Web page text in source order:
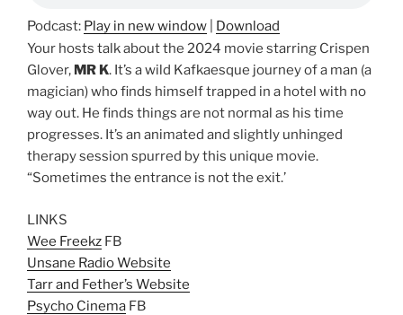
Podcast: Play in new window
Download
Your hosts talk about the 2024 movie starring Crispen
Glover, MR K. It’s a wild Kafkaesque journey of a man (a
magician) who finds himself trapped in a hotel with no
way out. He finds things are not normal as his time
progresses. It’s an animated and slightly unhinged
therapy session spurred by this unique movie.
“Sometimes the entrance is not the exit.’
LINKS
Wee Freekz FB
Unsane Radio Website
Tarr and Fether’s Website
Psycho Cinema FB